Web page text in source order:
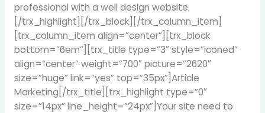
professional with a well design website.
[/trx_highlight][/trx_block][/trx_column_item]
[trx_column_item align=”center”][trx_block
bottom=”6em”][trx_title type=”3″ style=”iconed”
align=”center” weight=”700″ picture=”2620″
size=”huge” link=”yes” top=”35px”]Article
Marketing[/trx_title][trx_highlight type=”0″
size=”14px” line_height=”24px”]Your site need to